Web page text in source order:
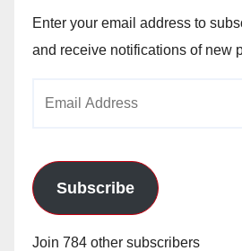
Enter your email address to
and receive notifications of new
Subscribe
Join 784 other subscribers